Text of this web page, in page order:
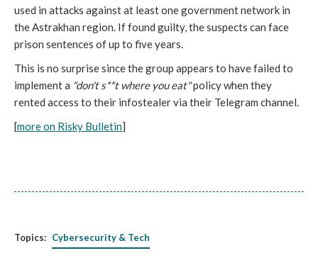
used in attacks against at least one government network in
the Astrakhan region. If found guilty, the suspects can face
prison sentences of up to five years.
This is no surprise since the group appears to have failed to
implement a "don't s**t where you eat"policy when they
rented access to their infostealer via their Telegram channel.
[more on Risky Bulletin]
Topics: Cybersecurity & Tech